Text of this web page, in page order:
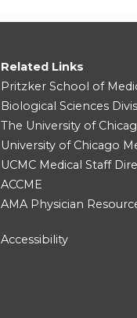
Related Links
Pritzker School of
Biological Sciences
The University of
University of Chicago
UCMC Medical Staff
ACCME
AMA Physician
Accessibility